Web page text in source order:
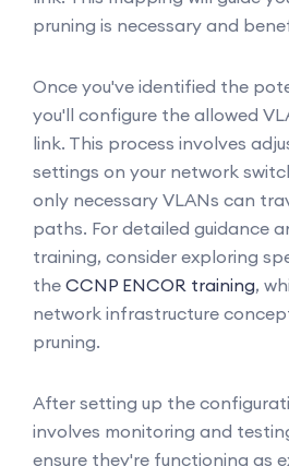
pruning is necessary and
Once you've identified the
you'll configure the allowed
link. This process involves
settings on your network
only necessary VLANs can
paths. For detailed guidance
training, consider exploring
the CCNP ENCOR training,
network infrastructure
pruning.
After setting up the
involves monitoring and
ensure they're functioning as